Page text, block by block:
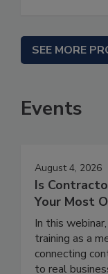
SEE MORE
Events
August 4, 2026
Is
Your Most
In this
training as a
connecting
to real